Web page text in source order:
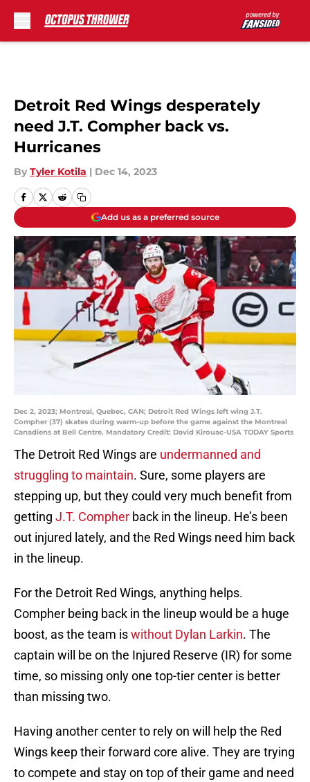
Detroit Red Wings desperately
need J.T. Compher back vs.
Hurricanes
By Tyler Kotila | Dec 14, 2023
Add us as a preferred source
Dec 2, 2023; Montreal, Quebec, CAN; Detroit Red Wings left wing J.T.
Compher (37) skates during warm-up before the game against the Montreal
Canadiens at Bell Centre. Mandatory Credit: David Kirouac-USA TODAY Sports
The Detroit Red Wings are undermanned and
struggling to maintain. Sure, some players are
stepping up, but they could very much benefit from
getting J.T. Compher back in the lineup. He’s been
out injured lately, and the Red Wings need him back
in the lineup.
For the Detroit Red Wings, anything helps.
Compher being back in the lineup would be a huge
boost, as the team iswithout Dylan Larkin. The
captain will be on the Injured Reserve (IR) for some
time, so missing only one top-tier center is better
than missing two.
Having another center to rely on will help the Red
Wings keep their forward core alive. They are trying
to compete and stay on top of their game and need